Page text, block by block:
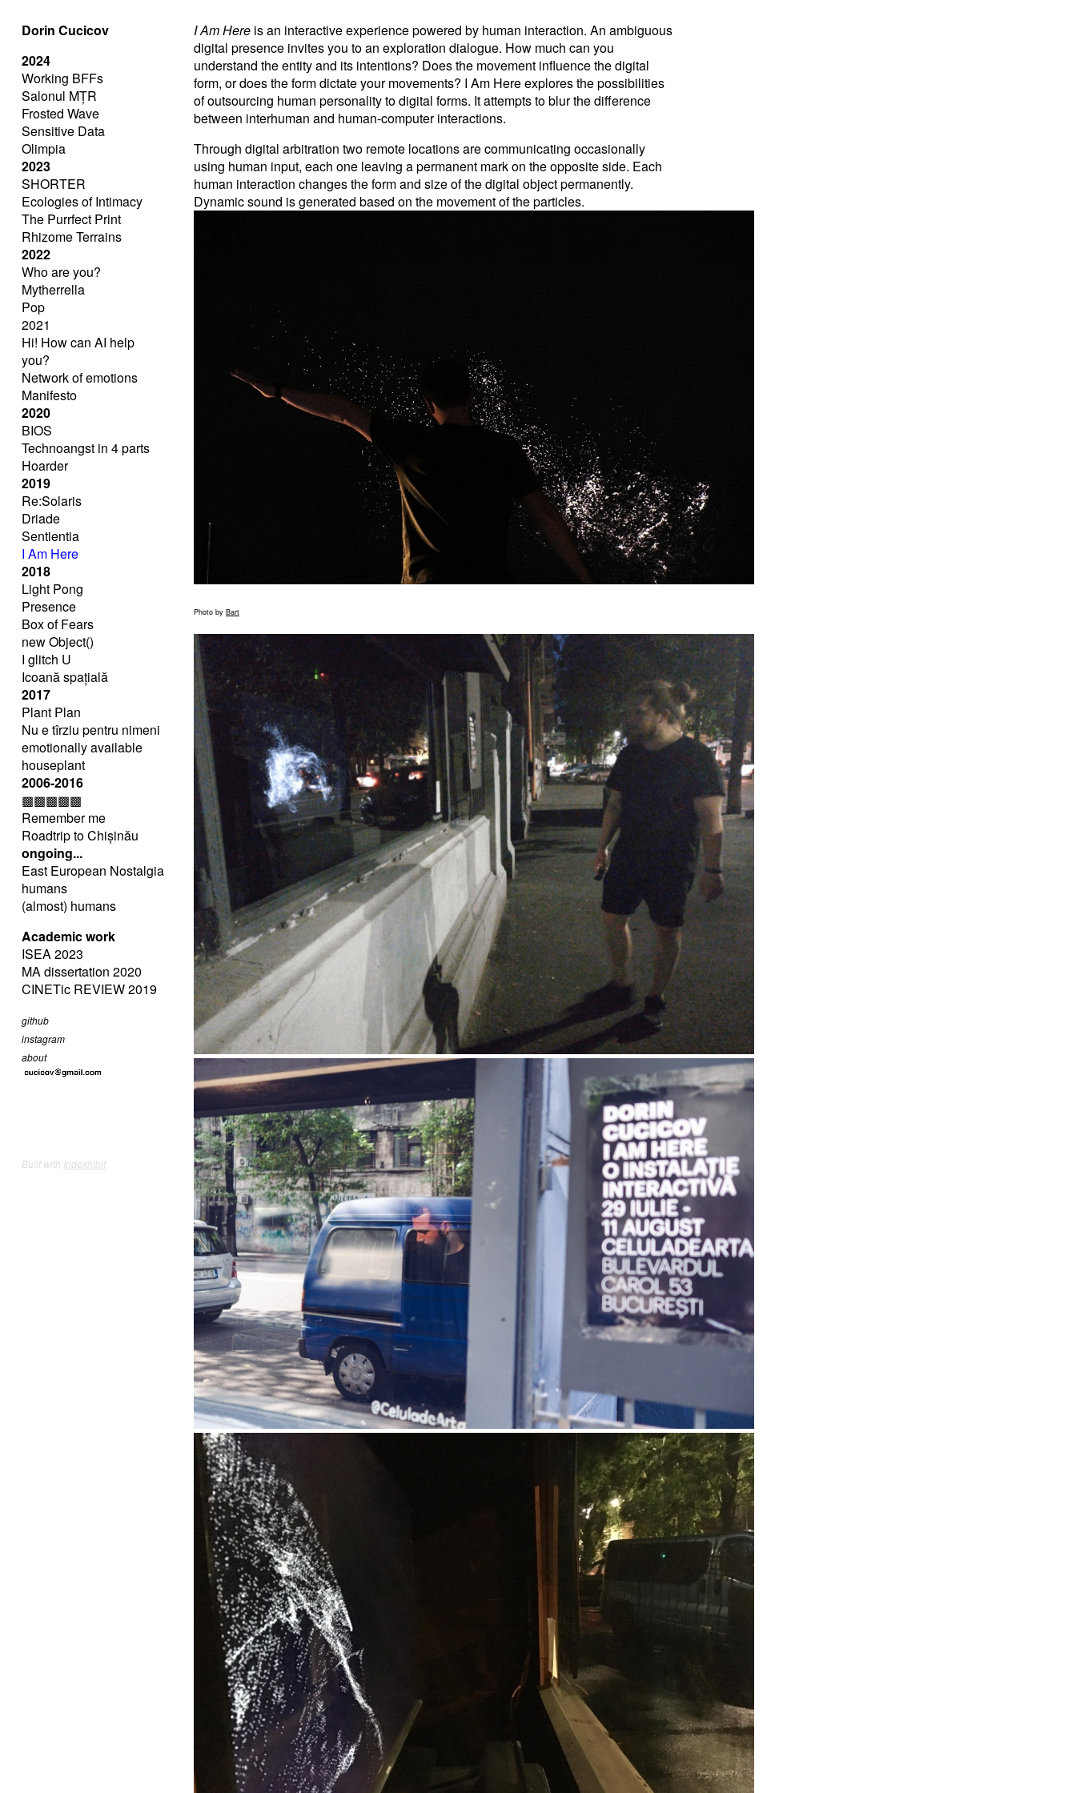
Dorin Cucicov
2024
Working BFFs
Salonul MȚR
Frosted Wave
Sensitive Data
Olimpia
2023
SHORTER
Ecologies of Intimacy
The Purrfect Print
Rhizome Terrains
2022
Who are you?
Mytherrella
Pop
2021
Hi! How can AI help
you?
Network of emotions
Manifesto
2020
BIOS
Technoangst in 4 parts
Hoarder
2019
Re:Solaris
Driade
Sentientia
I Am Here
2018
Light Pong
Presence
Box of Fears
new Object()
I glitch U
Icoană spațială
2017
Plant Plan
Nu e tîrziu pentru nimeni
emotionally available
houseplant
2006-2016
▩▩▩▩▩
Remember me
Roadtrip to Chișinău
ongoing...
East European Nostalgia
humans
(almost) humans
Academic work
ISEA 2023
MA dissertation 2020
CINETic REVIEW 2019
github
instagram
about
Built with Indexhibit
I Am Here is an interactive experience powered by human interaction. An ambiguous
digital presence invites you to an exploration dialogue. How much can you
understand the entity and its intentions? Does the movement influence the digital
form, or does the form dictate your movements? I Am Here explores the possibilities
of outsourcing human personality to digital forms. It attempts to blur the difference
between interhuman and human-computer interactions.
Through digital arbitration two remote locations are communicating occasionally
using human input, each one leaving a permanent mark on the opposite side. Each
human interaction changes the form and size of the digital object permanently.
Dynamic sound is generated based on the movement of the particles.
Photo by Bart